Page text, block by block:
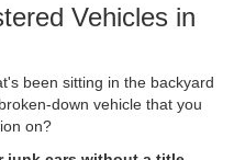
Vehicles in
been sitting in the backyard
down vehicle that you
on?